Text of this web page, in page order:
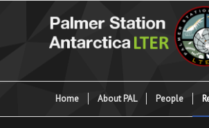
Home About PAL People